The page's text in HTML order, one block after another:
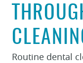
Routine dental